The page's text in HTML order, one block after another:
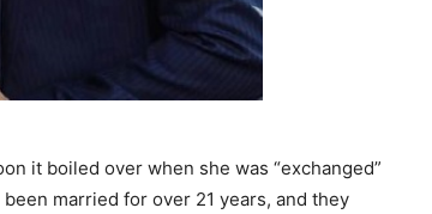
it boiled over when she was “exchanged”
married for over 21 years, and they